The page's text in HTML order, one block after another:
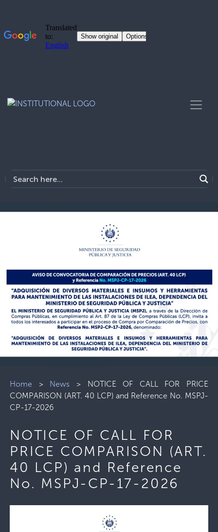
Home > News > NOTICE OF CALL FOR PRICE
COMPARISON (ART. 40 LCP) and Reference No. MSPJ-
CP-17-2026
NOTICE OF CALL FOR
PRICE COMPARISON (ART.
40 LCP) and Reference
No. MSPJ-CP-17-2026